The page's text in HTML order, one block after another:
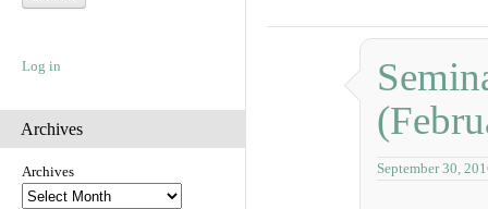
Log in
Archives
Archives September 30,